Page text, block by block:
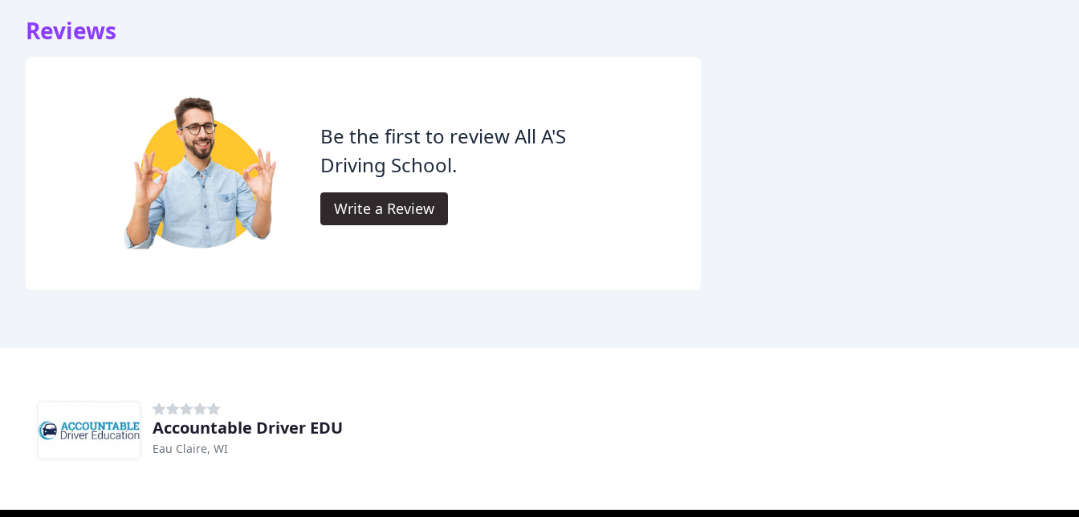
Reviews
Be the first to review All A'S
Driving School.
Write a Review
Accountable Driver EDU
Eau Claire, WI